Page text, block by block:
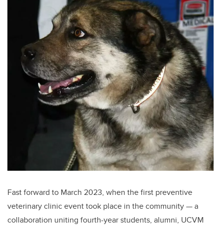
Fast forward to March 2023, when the first preventive
veterinary clinic event took place in the community — a
collaboration uniting fourth-year students, alumni, UCVM